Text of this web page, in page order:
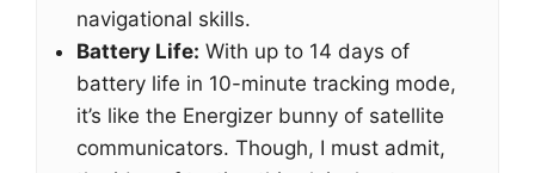
navigational skills.
Battery Life: With up to 14 days of
battery life in 10-minute tracking mode,
it’s like the Energizer bunny of satellite
communicators. Though, I must admit,